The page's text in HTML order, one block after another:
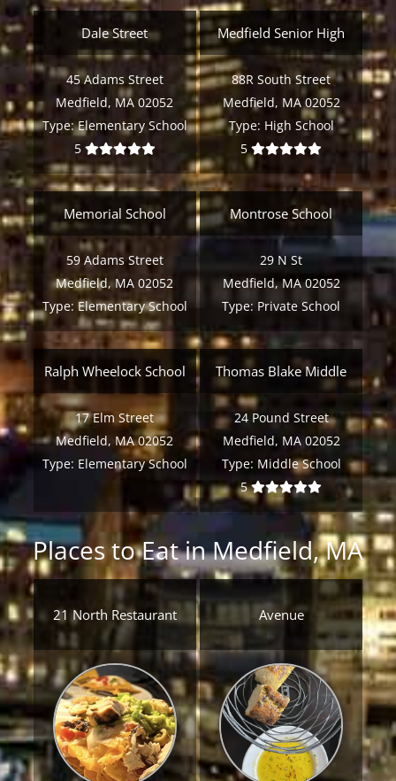
Dale Street
45 Adams Street
Medfield, MA 02052
Type:Elementary School
5
Medfield Senior High
88R South Street
Medfield, MA 02052
Type: High School
5
Memorial School
59 Adams Street
Medfield, MA 02052
Type: Elementary School
Montrose School
29 N St
Medfield, MA 02052
Type: Private School
Ralph Wheelock School
17 Elm Street
Medfield, MA 02052
Type: Elementary School
Thomas Blake Middle
24 Pound Street
Medfield, MA 02052
Type: Middle School
5
Places to Eat in Medfield, MA
21 North Restaurant Avenue